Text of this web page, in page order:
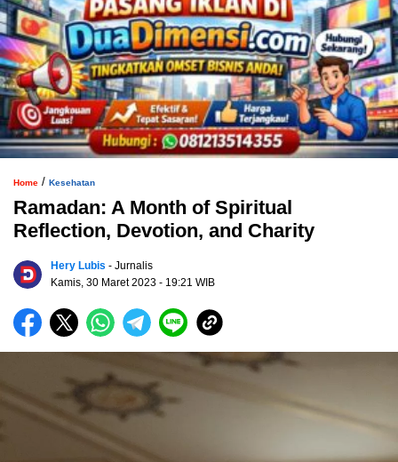
Home / Kesehatan
Ramadan: A Month of Spiritual
Reflection, Devotion, and Charity
Hery Lubis - Jurnalis
Kamis, 30 Maret 2023 - 19:21 WIB